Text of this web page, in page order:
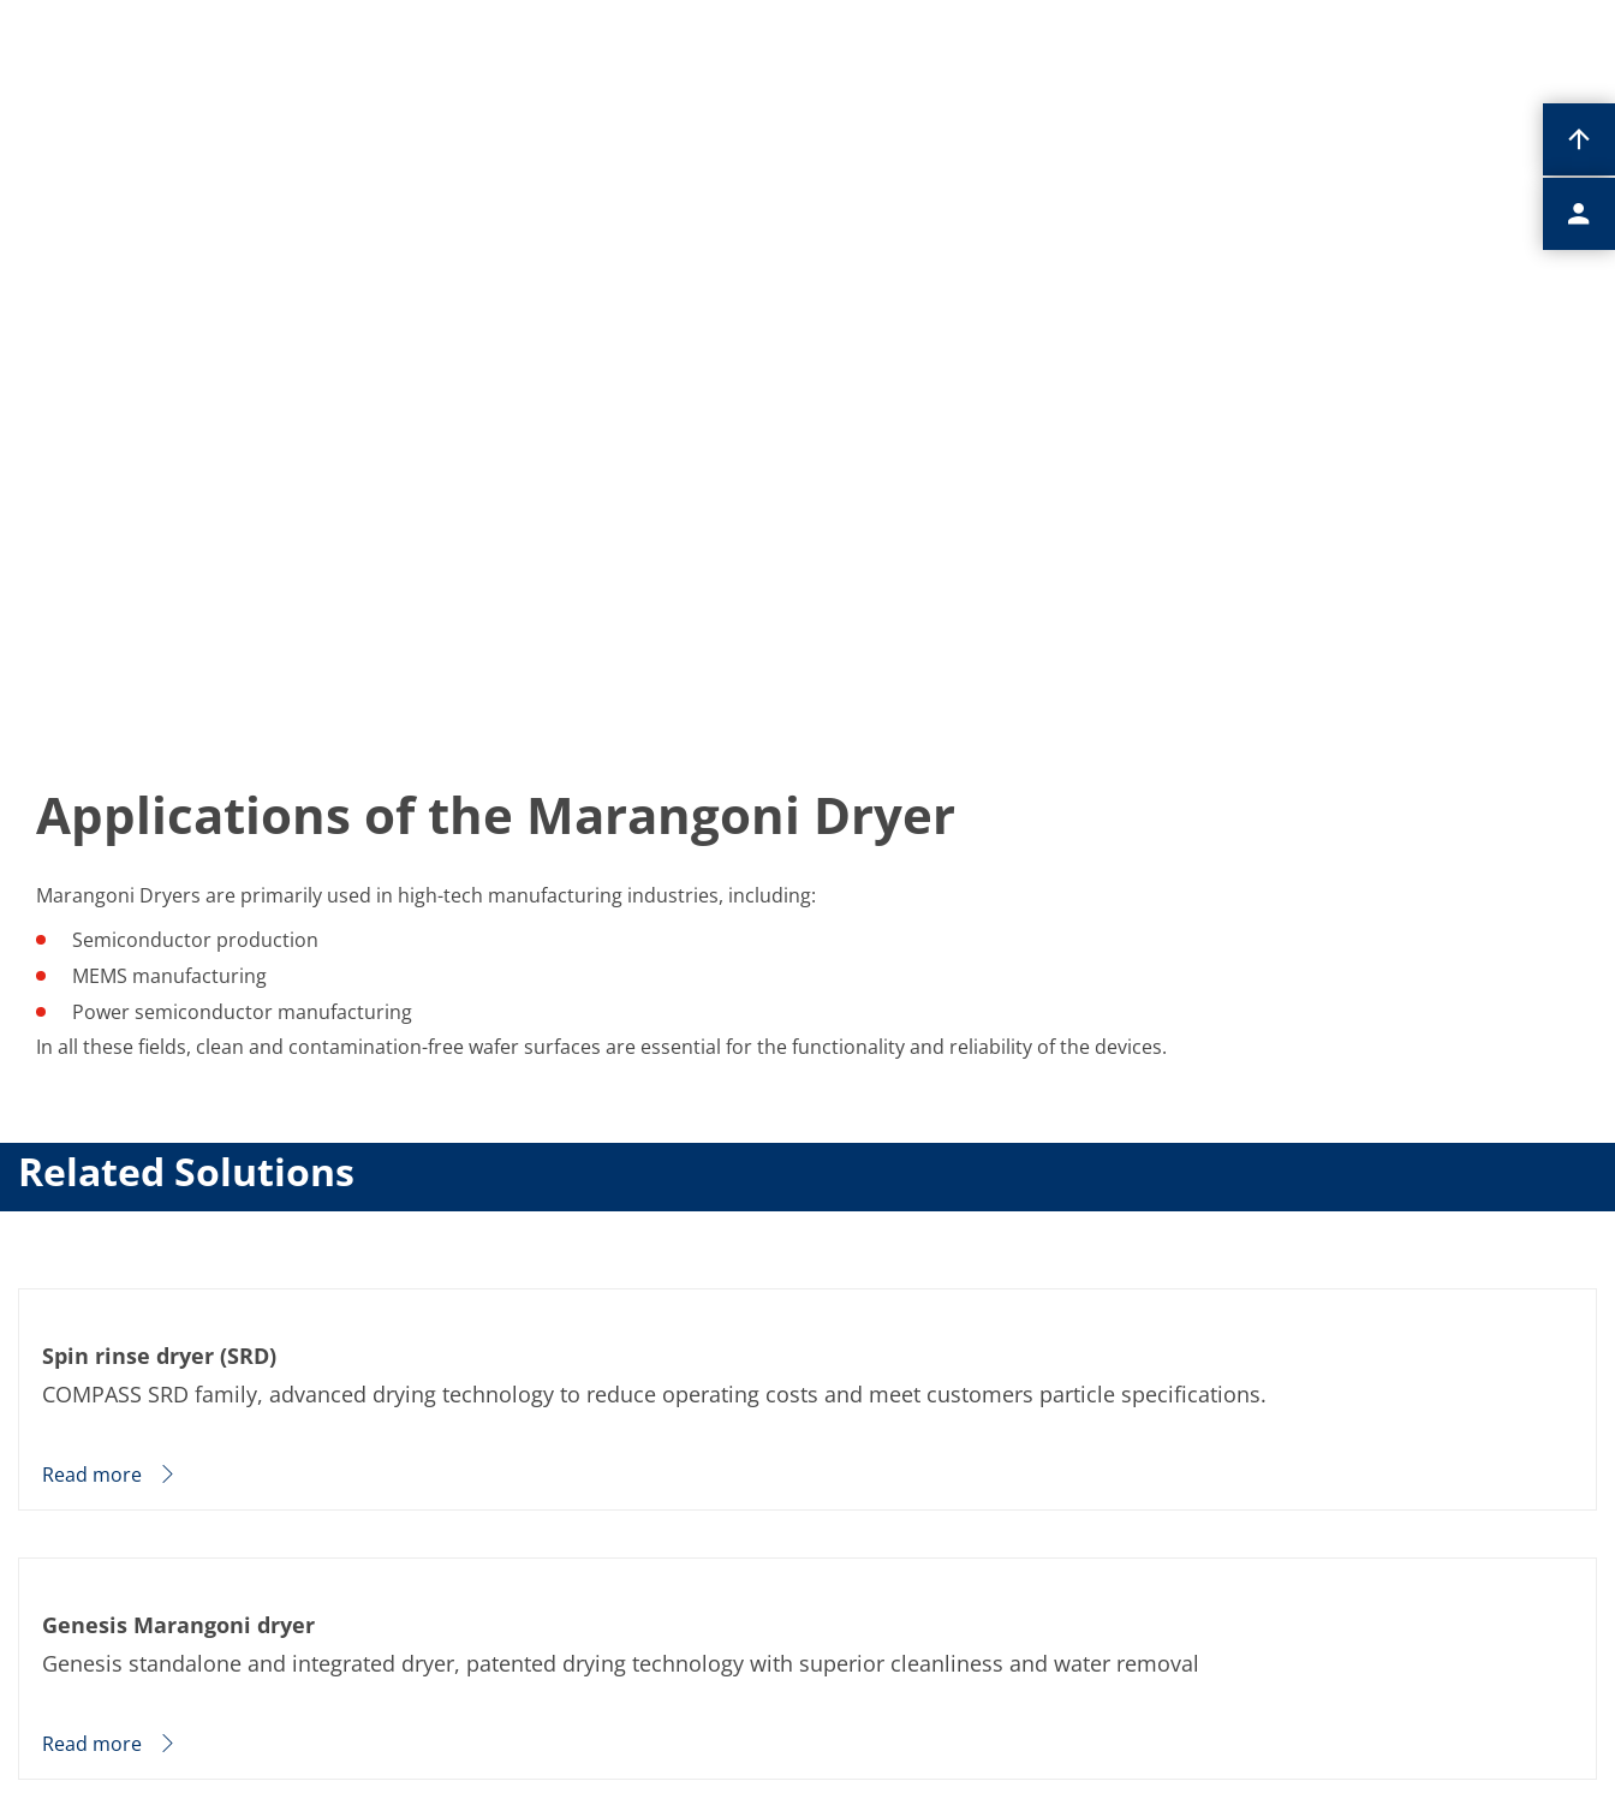
Applications of the Marangoni Dryer
Marangoni Dryers are primarily used in high-tech manufacturing industries, including:
Semiconductor production
MEMS manufacturing
Power semiconductor manufacturing
In all these fields, clean and contamination-free wafer surfaces are essential for the functionality and reliability of the devices.
Related Solutions
Spin rinse dryer (SRD)
COMPASS SRD family, advanced drying technology to reduce operating costs and meet customers particle specifications.
Read more
Genesis Marangoni dryer
Genesis standalone and integrated dryer, patented drying technology with superior cleanliness and water removal
Read more